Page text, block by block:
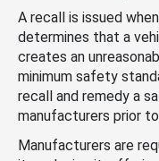
A recall is issued
determines that a
creates an
minimum safety
recall and remedy a
manufacturers prior
Manufacturers are